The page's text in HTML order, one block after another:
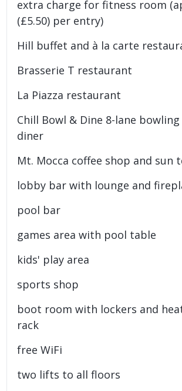
extra charge for fitness room
(£5.50) per entry)
Hill buffet and à la carte
Brasserie T restaurant
La Piazza restaurant
Chill Bowl & Dine 8-lane
diner
Mt. Mocca coffee shop and sun
lobby bar with lounge and
pool bar
games area with pool table
kids' play area
sports shop
boot room with lockers and
rack
free WiFi
two lifts to all floors